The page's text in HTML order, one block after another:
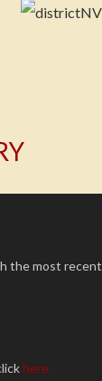
the most
here.